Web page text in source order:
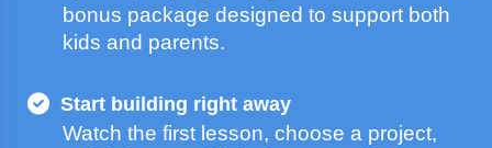
bonus package designed to support both
kids and parents.
Start building right away
Watch the first lesson, choose a project,